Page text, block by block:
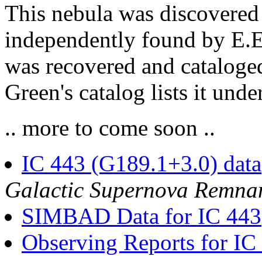
This nebula was
independently found by
was recovered and
Green's catalog lists it
.. more to come soon ..
IC 443 (G189.1+3.0) data
Galactic Supernova
SIMBAD Data for IC 443
Observing Reports for IC